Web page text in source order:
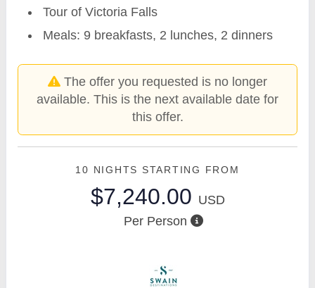
Tour of Victoria Falls
Meals: 9 breakfasts, 2 lunches, 2 dinners
The offer you requested is no longer
available. This is the next available date for
this offer.
10 NIGHTS STARTING FROM
$7,240.00 USD
Per Person